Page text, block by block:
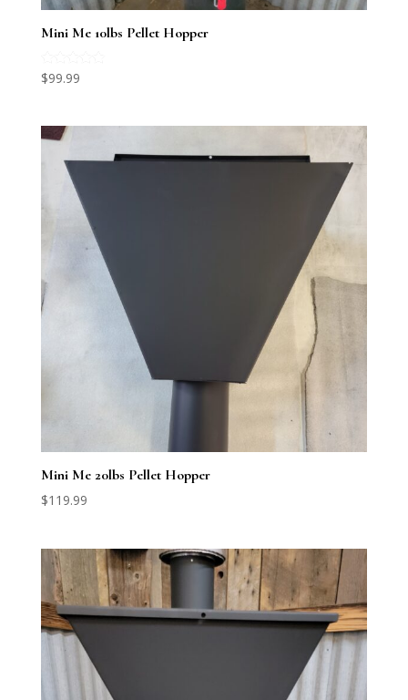
Mini Me 10lbs Pellet Hopper
Rated
5.00
$99.99
Mini Me 20lbs Pellet Hopper
$119.99